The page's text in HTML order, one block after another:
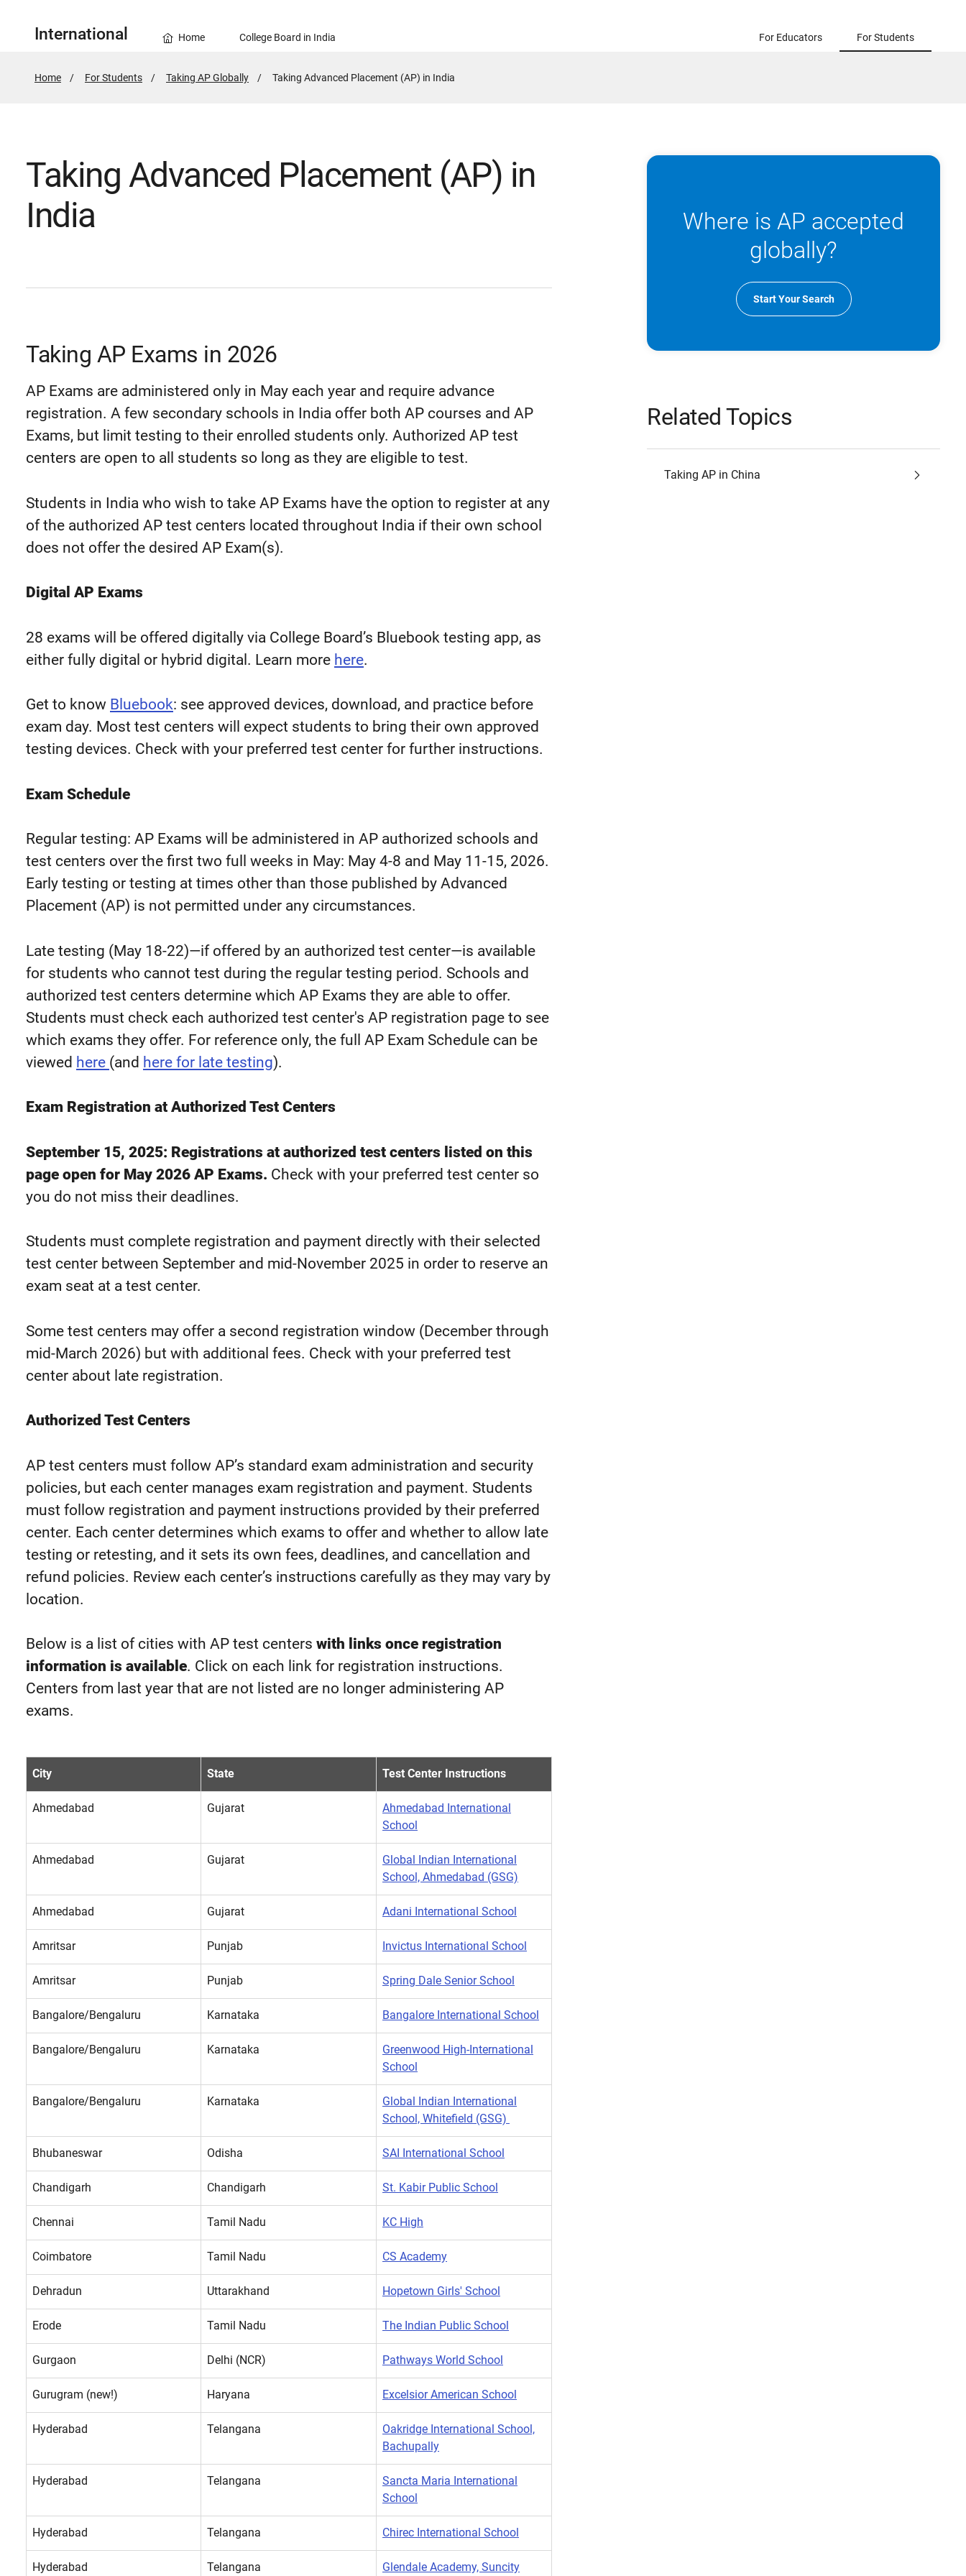
International Home College Board in India For Educators For Students
Home For Students Taking AP Globally
Active
Taking Advanced Placement (AP) in India
Taking Advanced Placement (AP) in
India
Taking AP Exams in 2026
AP Exams are administered only in May each year and require advance
registration. A few secondary schools in India offer both AP courses and AP
Exams, but limit testing to their enrolled students only. Authorized AP test
centers are open to all students so long as they are eligible to test.
Students in India who wish to take AP Exams have the option to register at any
of the authorized AP test centers located throughout India if their own school
does not offer the desired AP Exam(s).
Digital AP Exams
28 exams will be offered digitally via College Board’s Bluebook testing app, as
either fully digital or hybrid digital. Learn more here.
Get to know Bluebook: see approved devices, download, and practice before
exam day. Most test centers will expect students to bring their own approved
testing devices. Check with your preferred test center for further instructions.
Exam Schedule
Regular testing: AP Exams will be administered in AP authorized schools and
test centers over the first two full weeks in May: May 4-8 and May 11-15, 2026.
Early testing or testing at times other than those published by Advanced
Placement (AP) is not permitted under any circumstances.
Late testing (May 18-22)—if offered by an authorized test center—is available
for students who cannot test during the regular testing period. Schools and
authorized test centers determine which AP Exams they are able to offer.
Students must check each authorized test center's AP registration page to see
which exams they offer. For reference only, the full AP Exam Schedule can be
viewed here (and here for late testing).
Exam Registration at Authorized Test Centers
September 15, 2025: Registrations at authorized test centers listed on this
page open for May 2026 AP Exams. Check with your preferred test center so
you do not miss their deadlines.
Students must complete registration and payment directly with their selected
test center between September and mid-November 2025 in order to reserve an
exam seat at a test center.
Some test centers may offer a second registration window (December through
mid-March 2026) but with additional fees. Check with your preferred test
center about late registration.
Authorized Test Centers
AP test centers must follow AP’s standard exam administration and security
policies, but each center manages exam registration and payment. Students
must follow registration and payment instructions provided by their preferred
center. Each center determines which exams to offer and whether to allow late
testing or retesting, and it sets its own fees, deadlines, and cancellation and
refund policies. Review each center’s instructions carefully as they may vary by
location.
Below is a list of cities with AP test centers with links once registration
information is available. Click on each link for registration instructions.
Centers from last year that are not listed are no longer administering AP
exams.
City State Test Center Instructions
Ahmedabad Gujarat
Ahmedabad International
School
Ahmedabad Gujarat
Global Indian International
School, Ahmedabad (GSG)
Ahmedabad Gujarat Adani International School
Amritsar Punjab Invictus International School
Amritsar Punjab Spring Dale Senior School
Bangalore/Bengaluru Karnataka Bangalore International School
Bangalore/Bengaluru Karnataka
Greenwood High-International
School
Bangalore/Bengaluru Karnataka
Global Indian International
School, Whitefield (GSG)
Bhubaneswar Odisha SAI International School
Chandigarh Chandigarh St. Kabir Public School
Chennai Tamil Nadu KC High
Coimbatore Tamil Nadu CS Academy
Dehradun Uttarakhand Hopetown Girls' School
Erode Tamil Nadu The Indian Public School
Gurgaon Delhi (NCR) Pathways World School
Gurugram (new!) Haryana Excelsior American School
Hyderabad Telangana
Oakridge International School,
Bachupally
Hyderabad Telangana
Sancta Maria International
School
Hyderabad Telangana Chirec International School
Hyderabad Telangana Glendale Academy, Suncity
Where is AP accepted
globally?
Start Your Search
Related Topics
Taking AP in China